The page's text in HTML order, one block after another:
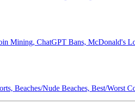
Mining, ChatGPT Bans, McDonald's
Beaches/Nude Beaches, Best/Worst